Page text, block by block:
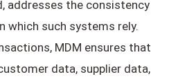
addresses the consistency
which such systems rely.
MDM ensures that
data, supplier data,